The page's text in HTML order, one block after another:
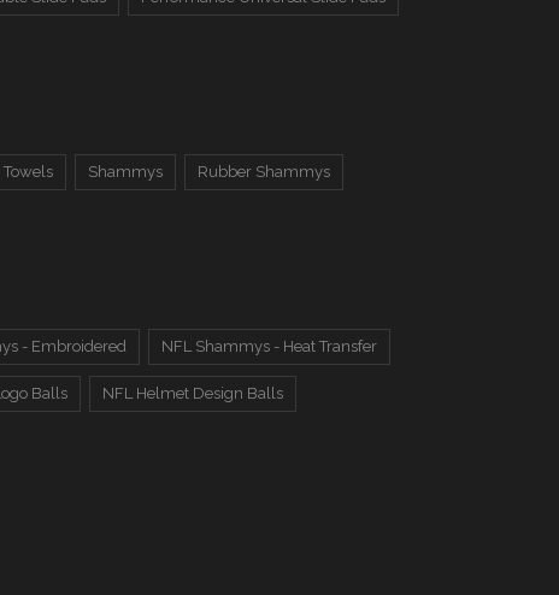
Shammys Rubber Shammys
- Embroidered NFL Shammys - Heat Transfer
Balls NFL Helmet Design Balls